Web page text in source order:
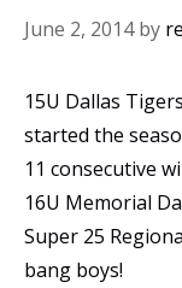
June 2, 2014 by
15U Dallas
started the
11 consecutive
16U Memorial
Super 25
bang boys!